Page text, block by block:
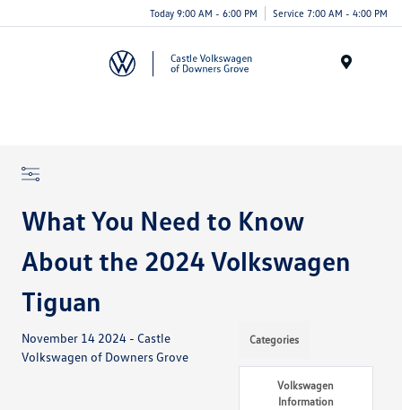
Today 9:00 AM - 6:00 PM Service 7:00 AM - 4:00 PM
What You Need to Know
About the 2024 Volkswagen
Tiguan
November 14 2024 - Castle
Volkswagen of Downers Grove
Categories
Volkswagen
Information